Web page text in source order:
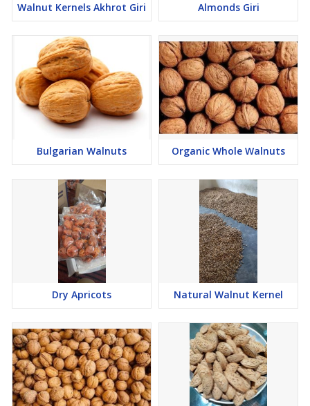
Walnut Kernels Akhrot Giri Almonds Giri
Bulgarian Walnuts Organic Whole Walnuts
Dry Apricots Natural Walnut Kernel